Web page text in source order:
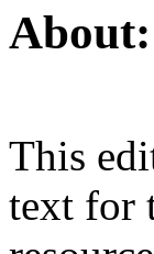
About:
This
text for